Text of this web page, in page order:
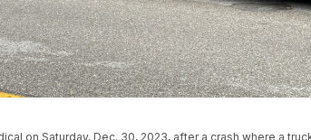
on Saturday, Dec. 30, 2023, after a crash where a